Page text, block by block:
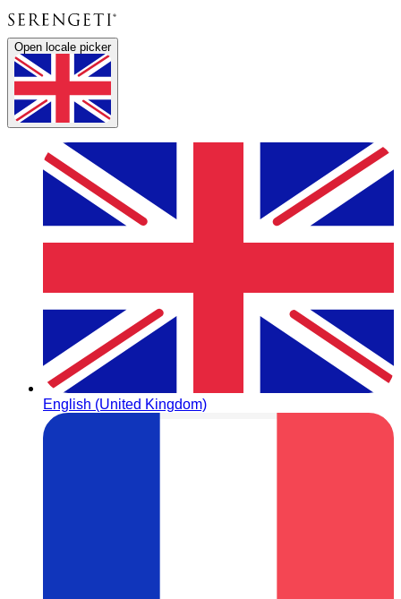
Open locale picker
English (United Kingdom)